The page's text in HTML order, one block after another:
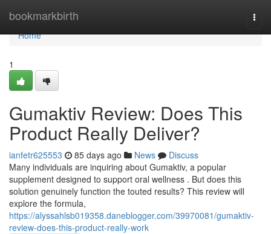
bookmarkbirth
Home
Home
1
Gumaktiv Review: Does This
Product Really Deliver?
ianfetr625553 85 days ago News
Discuss
Many individuals are inquiring about Gumaktiv, a popular
supplement designed to support oral wellness . But does this
solution genuinely function the touted results? This review will
explore the formula,
https://alyssahlsb019358.daneblogger.com/39970081/gumaktiv-
review-does-this-product-really-work